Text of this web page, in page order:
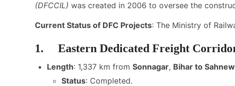
(DFCCIL) was created in 2006 to oversee the
Current Status of DFC Projects: The Ministry of
1. Eastern Dedicated Freight
Length: 1,337 km from Sonnagar, Bihar to
Status: Completed.